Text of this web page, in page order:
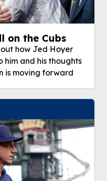
on the Cubs
how Jed Hoyer
him and his thoughts
is moving forward